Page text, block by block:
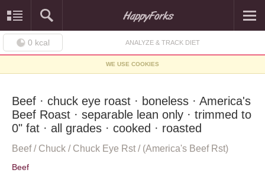
0 kcal ANALYZE & TRACK DIET
WE USE COOKIES
Beef · chuck eye roast · boneless · America's
Beef Roast · separable lean only · trimmed to
0" fat · all grades · cooked · roasted
Beef / Chuck / Chuck Eye Rst / (America's Beef Rst)
Beef